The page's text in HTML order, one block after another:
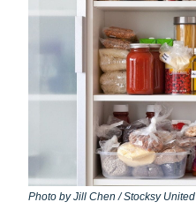
Photo by Jill Chen / Stocksy United